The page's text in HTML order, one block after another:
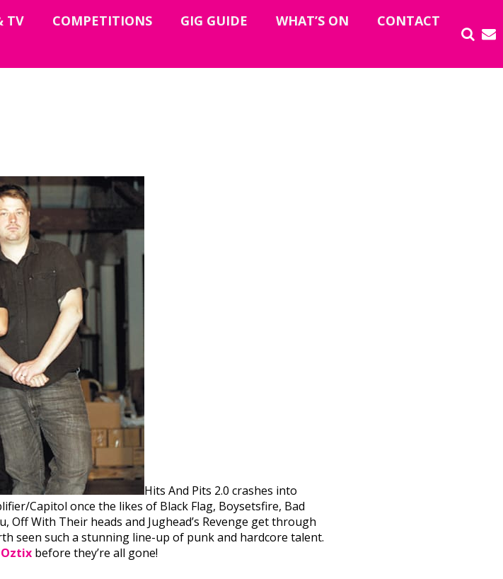
TV COMPETITIONS GIG GUIDE WHAT’S ON
CONTACT
Hits And Pits 2.0 crashes into
Capitol once the likes of Black Flag, Boysetsfire, Bad
Off With Their heads and Jughead’s Revenge get through
seen such a stunning line-up of punk and hardcore talent.
Oztix before they’re all gone!